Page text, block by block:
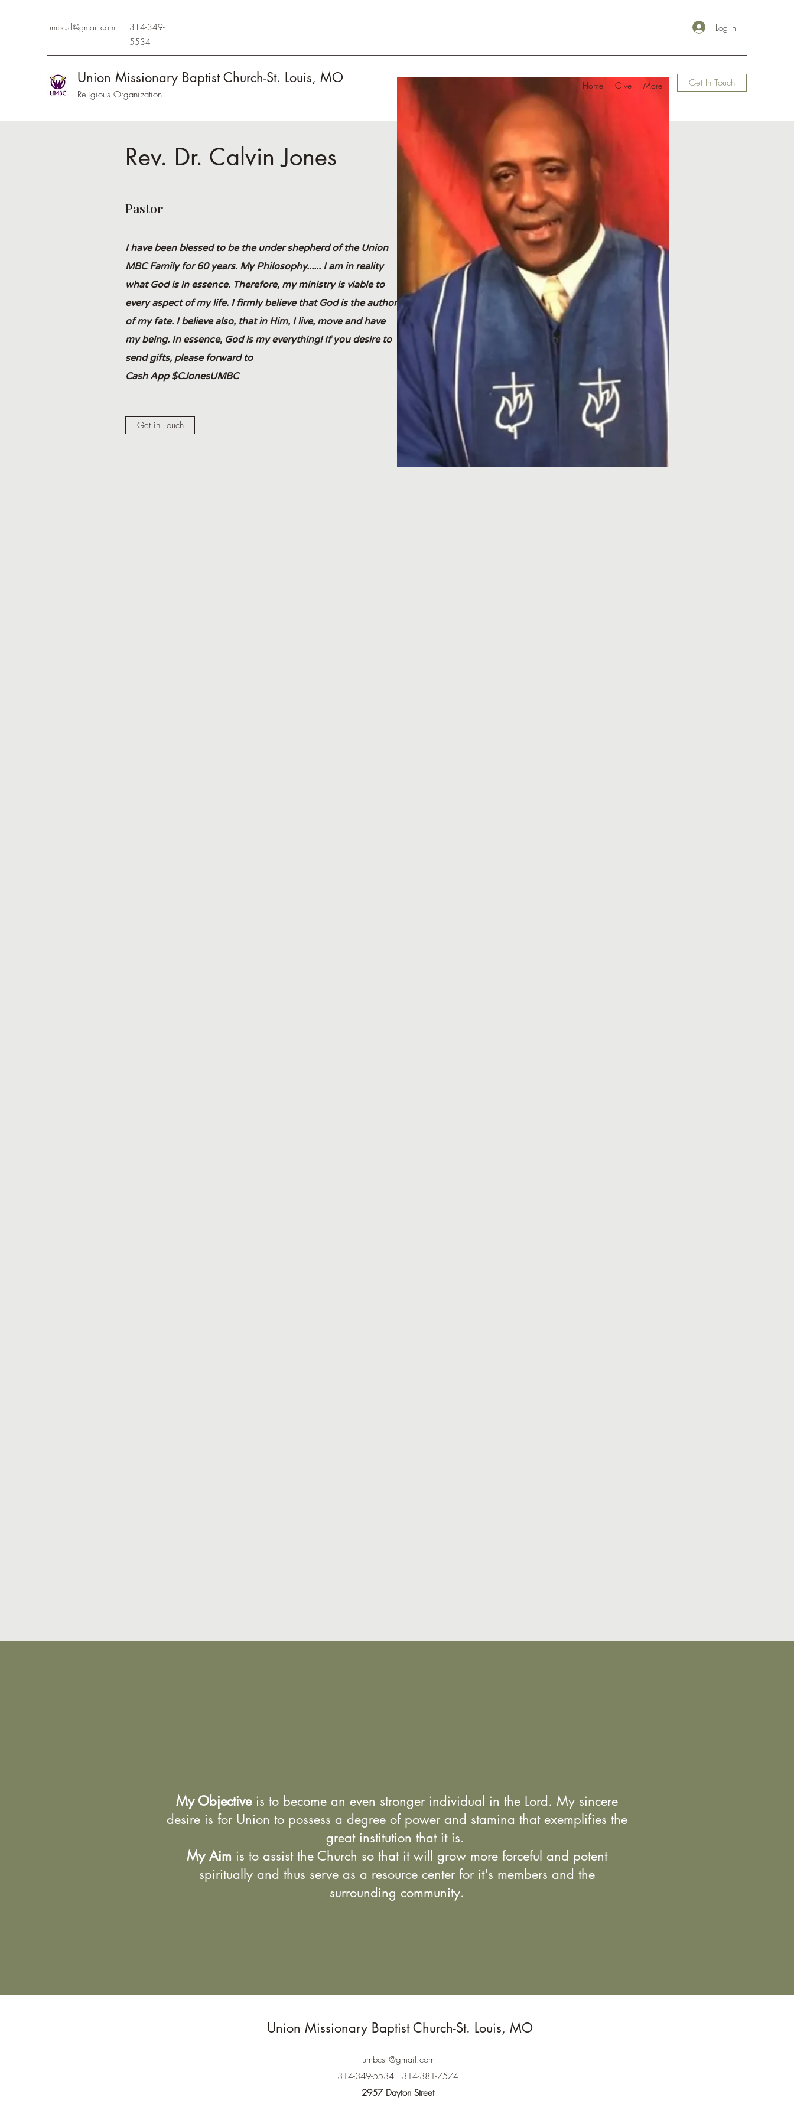
umbcstl@gmail.com
314-349-
5534
Log In
Union Missionary Baptist Church-St. Louis, MO
Religious Organization
Home Give More Get In Touch
Rev. Dr. Calvin Jones
Pastor
I have been blessed to be the under shepherd of the Union
MBC Family for 60 years. My Philosophy...... I am in reality
what God is in essence. Therefore, my ministry is viable to
every aspect of my life. I firmly believe that God is the author
of my fate. I believe also, that in Him, I live, move and have
my being. In essence, God is my everything! If you desire to
send gifts, please forward to
Cash App $CJonesUMBC
Get in Touch
My Objectiveis to become an even stronger individual in the Lord. My sincere
desire is for Union to possess a degree of power and stamina that exemplifies the
great institution that it is.
My Aim is to assist the Church so that it will grow more forceful and potent
spiritually and thus serve as a resource center for it's members and the
surrounding community.
Union Missionary Baptist Church-St. Louis, MO
umbcstl@gmail.com
314-349-5534
314-381-7574
2957 Dayton Street